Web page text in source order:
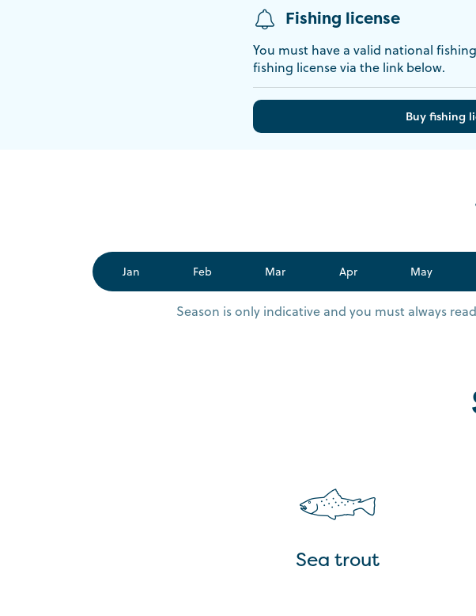
Fishing license
You must have a valid national
fishing license via the link below.
Buy fishing
Jan Feb Mar Apr May
Season is only indicative and you must always
Sea trout